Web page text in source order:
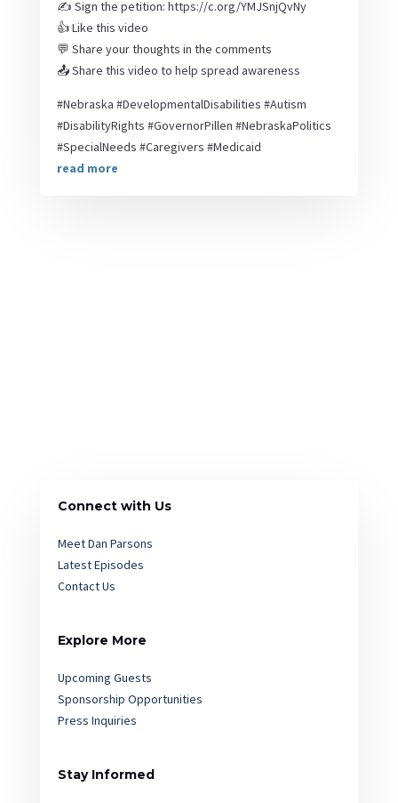
✍️ Sign the petition: https://c.org/YMJSnjQvNy
👍 Like this video
💬 Share your thoughts in the comments
📤 Share this video to help spread awareness
#Nebraska #DevelopmentalDisabilities #Autism
#DisabilityRights #GovernorPillen #NebraskaPolitics
#SpecialNeeds #Caregivers #Medicaid
read more
Connect with Us
Meet Dan Parsons
Latest Episodes
Contact Us
Explore More
Upcoming Guests
Sponsorship Opportunities
Press Inquiries
Stay Informed